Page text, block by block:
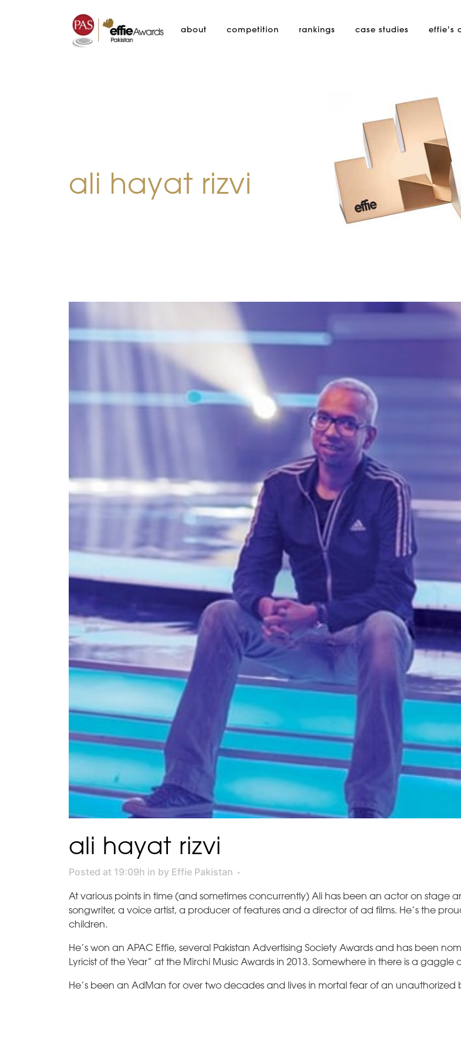
about competition rankings case studies effie’s
ali hayat rizvi
ali hayat rizvi
Posted at 19:09h in by Effie Pakistan
At various points in time (and sometimes concurrently) Ali has been an actor on stage
songwriter, a voice artist, a producer of features and a director of ad films. He’s the
children.
He’s won an APAC Effie, several Pakistan Advertising Society Awards and has been
Lyricist of the Year” at the Mirchi Music Awards in 2013. Somewhere in there is a gaggle
He’s been an AdMan for over two decades and lives in mortal fear of an unauthorized